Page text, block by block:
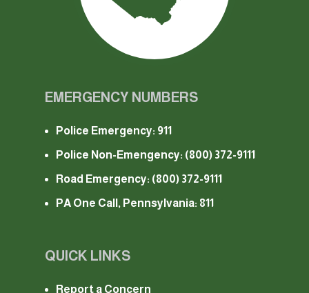
EMERGENCY NUMBERS
Police Emergency: 911
Police Non-Emengency: (800) 372-9111
Road Emergency: (800) 372-9111
PA One Call, Pennsylvania: 811
QUICK LINKS
Report a Concern